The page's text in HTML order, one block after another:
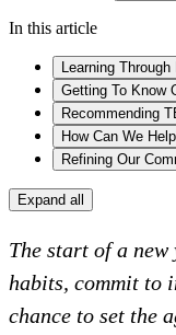
In this article
Learning
Getting To Know
Recommending
How Can We
Refining Our
Expand all
The start of a
habits, commit to
chance to set the